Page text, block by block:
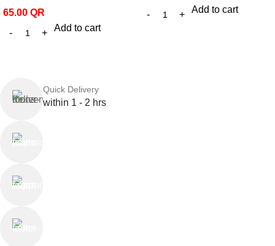
65.00 QR
Add to cart
Add to cart
Quick Delivery
within 1 - 2 hrs